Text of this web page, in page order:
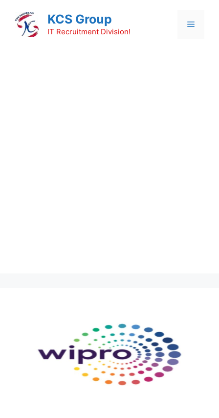
content
KCS Group
IT Recruitment Division!
Menu